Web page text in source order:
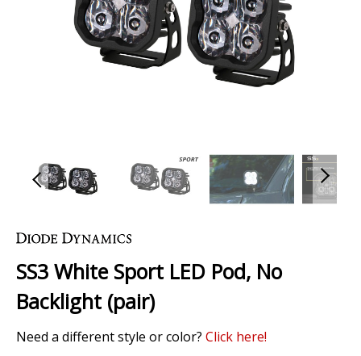
to
beginning
of
the
gallery
SS3 White Sport LED Pod, No
Backlight (pair)
Need a different style or color? Click here!